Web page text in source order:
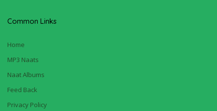
Common Links
Home
MP3 Naats
Naat Albums
Feed Back
Privacy Policy